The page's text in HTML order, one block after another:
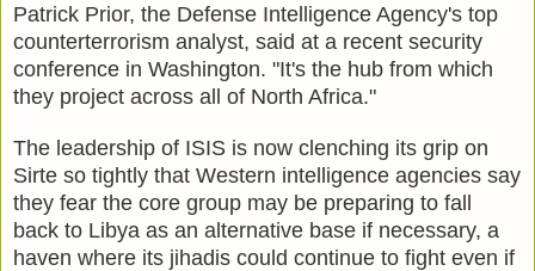
Patrick Prior, the Defense Intelligence Agency's top
counterterrorism analyst, said at a recent security
conference in Washington. "It's the hub from which
they project across all of North Africa."
The leadership of ISIS is now clenching its grip on
Sirte so tightly that Western intelligence agencies say
they fear the core group may be preparing to fall
back to Libya as an alternative base if necessary, a
haven where its jihadis could continue to fight even if